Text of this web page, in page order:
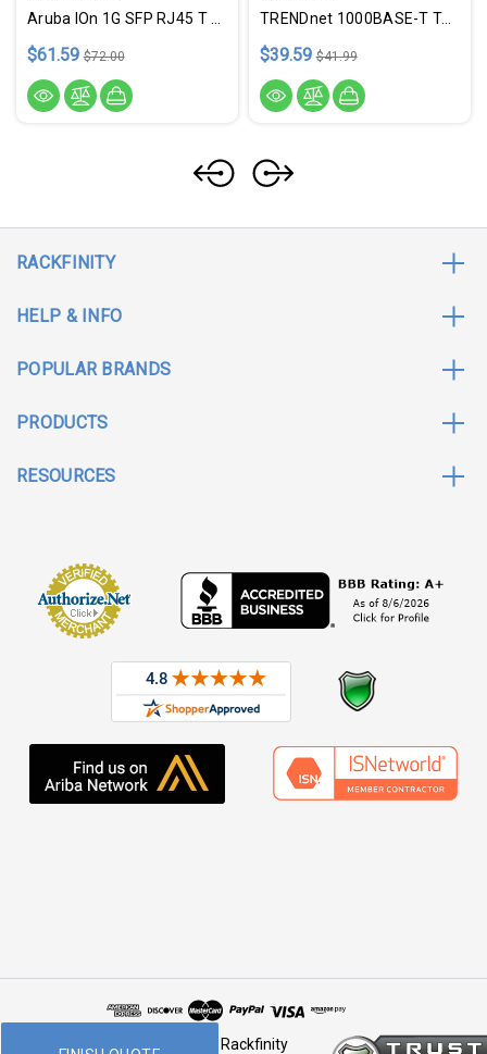
$61.59 $72.00
TRENDnet 1000BASE-T To SFP Fiber Media Converter; Gigabit Ethernet To SFP Media Converter; 4Gbps Switching Capactiy; TFC-GSFP
$39.59 $41.99
RACKFINITY
HELP & INFO
POPULAR BRANDS
PRODUCTS
RESOURCES
© 2026 Rackfinity